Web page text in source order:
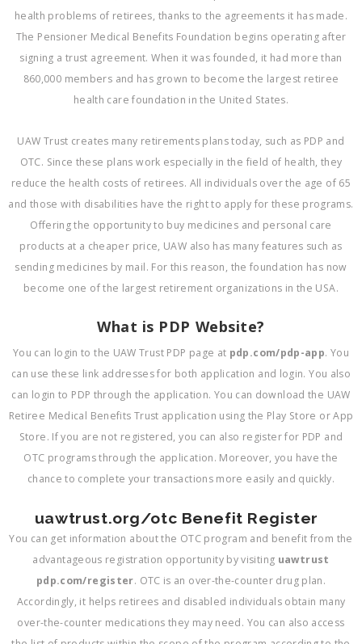
health problems of retirees, thanks to the agreements it has made.
The Pensioner Medical Benefits Foundation begins operating after
signing a trust agreement. When it was founded, it had more than
860,000 members and has grown to become the largest retiree
health care foundation in the United States.
UAW Trust creates many retirements plans today, such as PDP and
OTC. Since these plans work especially in the field of health, they
reduce the health costs of retirees. All individuals over the age of 65
and those with disabilities have the right to apply for these programs.
Offering the opportunity to buy medicines and personal care
products at a cheaper price, UAW also has many features such as
sending medicines by mail. For this reason, the foundation has now
become one of the largest retirement organizations in the USA.
What is PDP Website?
You can login to the UAW Trust PDP page at pdp.com/pdp-app. You
can use these link addresses for both application and login. You also
can login to PDP through the application. You can download the UAW
Retiree Medical Benefits Trust application using the Play Store or App
Store. If you are not registered, you can also register for PDP and
OTC programs through the application. Moreover, you have the
chance to complete your transactions more easily and quickly.
uawtrust.org/otc Benefit Register
You can get information about the OTC program and benefit from the
advantageous registration opportunity by visiting uawtrust
pdp.com/register. OTC is an over-the-counter drug plan.
Accordingly, it helps retirees and disabled individuals obtain many
over-the-counter medications they may need. You can also access